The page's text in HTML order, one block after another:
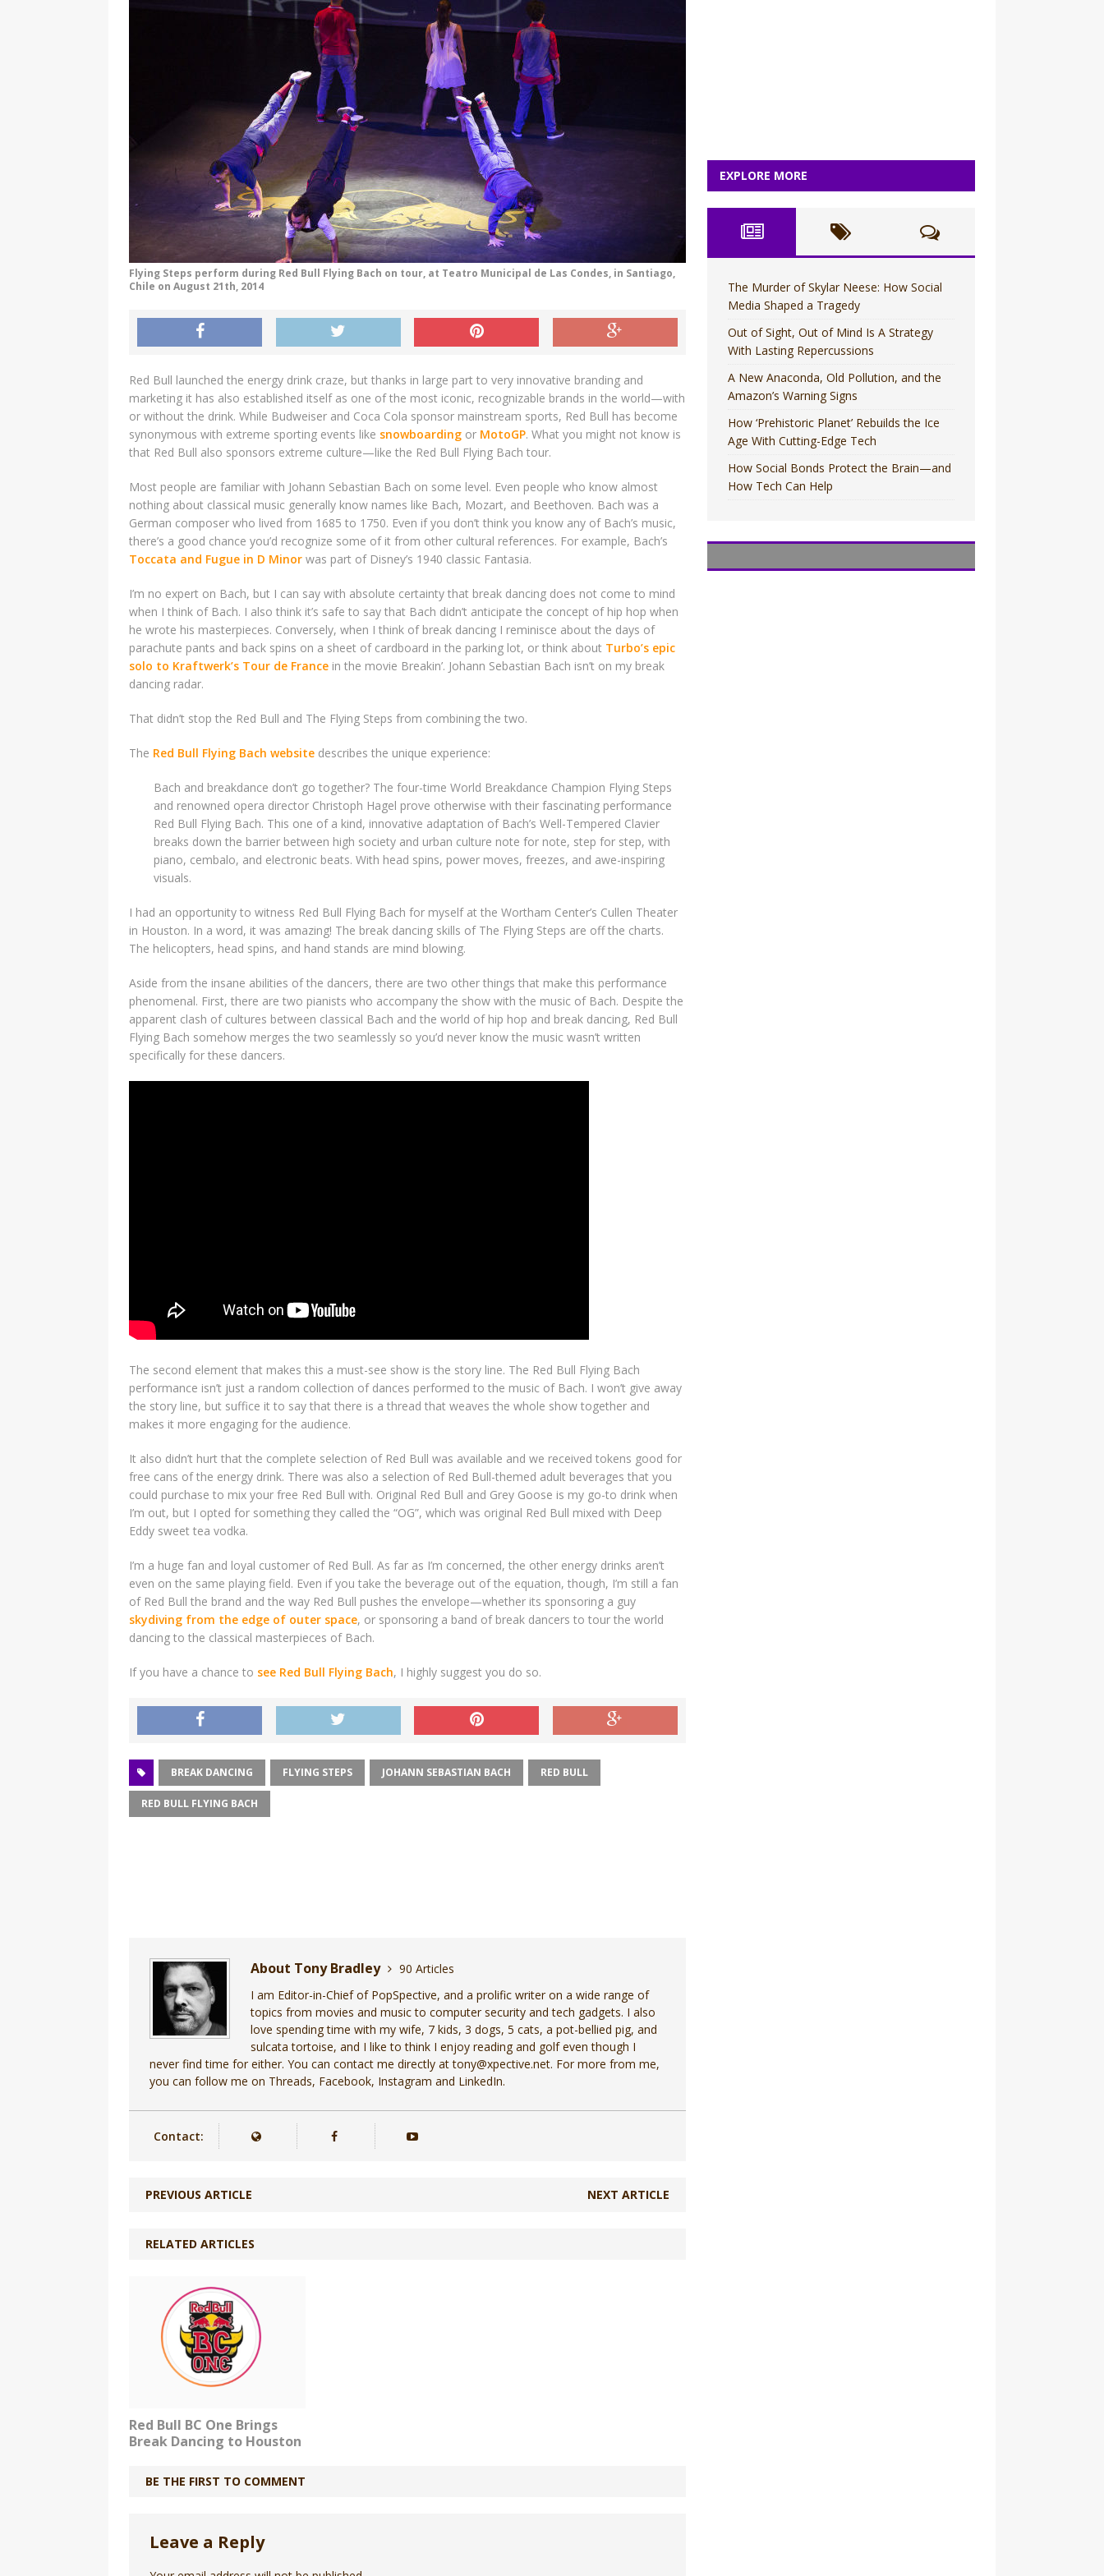
Flying Steps perform during Red Bull Flying Bach on tour, at Teatro Municipal de Las Condes, in Santiago,
Chile on August 21th, 2014
Red Bull launched the energy drink craze, but thanks in large part to very innovative branding and
marketing it has also established itself as one of the most iconic, recognizable brands in the world—with
or without the drink. While Budweiser and Coca Cola sponsor mainstream sports, Red Bull has become
synonymous with extreme sporting events like snowboarding or MotoGP. What you might not know is
that Red Bull also sponsors extreme culture—like the Red Bull Flying Bach tour.
Most people are familiar with Johann Sebastian Bach on some level. Even people who know almost
nothing about classical music generally know names like Bach, Mozart, and Beethoven. Bach was a
German composer who lived from 1685 to 1750. Even if you don’t think you know any of Bach’s music,
there’s a good chance you’d recognize some of it from other cultural references. For example, Bach’s
Toccata and Fugue in D Minor was part of Disney’s 1940 classic Fantasia.
I’m no expert on Bach, but I can say with absolute certainty that break dancing does not come to mind
when I think of Bach. I also think it’s safe to say that Bach didn’t anticipate the concept of hip hop when
he wrote his masterpieces. Conversely, when I think of break dancing I reminisce about the days of
parachute pants and back spins on a sheet of cardboard in the parking lot, or think about Turbo’s epic
solo to Kraftwerk’s Tour de France in the movie Breakin’. Johann Sebastian Bach isn’t on my break
dancing radar.
That didn’t stop the Red Bull and The Flying Steps from combining the two.
The Red Bull Flying Bach website describes the unique experience:
Bach and breakdance don’t go together? The four-time World Breakdance Champion Flying Steps
and renowned opera director Christoph Hagel prove otherwise with their fascinating performance
Red Bull Flying Bach. This one of a kind, innovative adaptation of Bach’s Well-Tempered Clavier
breaks down the barrier between high society and urban culture note for note, step for step, with
piano, cembalo, and electronic beats. With head spins, power moves, freezes, and awe-inspiring
visuals.
I had an opportunity to witness Red Bull Flying Bach for myself at the Wortham Center’s Cullen Theater
in Houston. In a word, it was amazing! The break dancing skills of The Flying Steps are off the charts.
The helicopters, head spins, and hand stands are mind blowing.
Aside from the insane abilities of the dancers, there are two other things that make this performance
phenomenal. First, there are two pianists who accompany the show with the music of Bach. Despite the
apparent clash of cultures between classical Bach and the world of hip hop and break dancing, Red Bull
Flying Bach somehow merges the two seamlessly so you’d never know the music wasn’t written
specifically for these dancers.
The second element that makes this a must-see show is the story line. The Red Bull Flying Bach
performance isn’t just a random collection of dances performed to the music of Bach. I won’t give away
the story line, but suffice it to say that there is a thread that weaves the whole show together and
makes it more engaging for the audience.
It also didn’t hurt that the complete selection of Red Bull was available and we received tokens good for
free cans of the energy drink. There was also a selection of Red Bull-themed adult beverages that you
could purchase to mix your free Red Bull with. Original Red Bull and Grey Goose is my go-to drink when
I’m out, but I opted for something they called the “OG”, which was original Red Bull mixed with Deep
Eddy sweet tea vodka.
I’m a huge fan and loyal customer of Red Bull. As far as I’m concerned, the other energy drinks aren’t
even on the same playing field. Even if you take the beverage out of the equation, though, I’m still a fan
of Red Bull the brand and the way Red Bull pushes the envelope—whether its sponsoring a guy
skydiving from the edge of outer space, or sponsoring a band of break dancers to tour the world
dancing to the classical masterpieces of Bach.
If you have a chance to see Red Bull Flying Bach, I highly suggest you do so.
BREAK DANCING FLYING STEPS JOHANN SEBASTIAN BACH RED BULL
RED BULL FLYING BACH
About Tony Bradley
90 Articles
I am Editor-in-Chief of PopSpective, and a prolific writer on a wide range of
topics from movies and music to computer security and tech gadgets. I also
love spending time with my wife, 7 kids, 3 dogs, 5 cats, a pot-bellied pig, and
sulcata tortoise, and I like to think I enjoy reading and golf even though I
never find time for either. You can contact me directly at tony@xpective.net. For more from me,
you can follow me on Threads, Facebook, Instagram and LinkedIn.
Contact:
PREVIOUS ARTICLE NEXT ARTICLE
RELATED ARTICLES
Red Bull BC One Brings
Break Dancing to Houston
BE THE FIRST TO COMMENT
Leave a Reply
EXPLORE MORE
The Murder of Skylar Neese: How Social
Media Shaped a Tragedy
Out of Sight, Out of Mind Is A Strategy
With Lasting Repercussions
A New Anaconda, Old Pollution, and the
Amazon’s Warning Signs
How ‘Prehistoric Planet’ Rebuilds the Ice
Age With Cutting-Edge Tech
How Social Bonds Protect the Brain—and
How Tech Can Help
MOVIES
MOVIES
TV
TV
MOVIES